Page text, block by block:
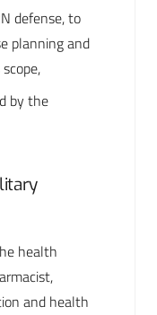
defense, to
planning and
by the
health
and health